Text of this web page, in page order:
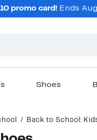
promo card! Ends
Shoes
Back to School: